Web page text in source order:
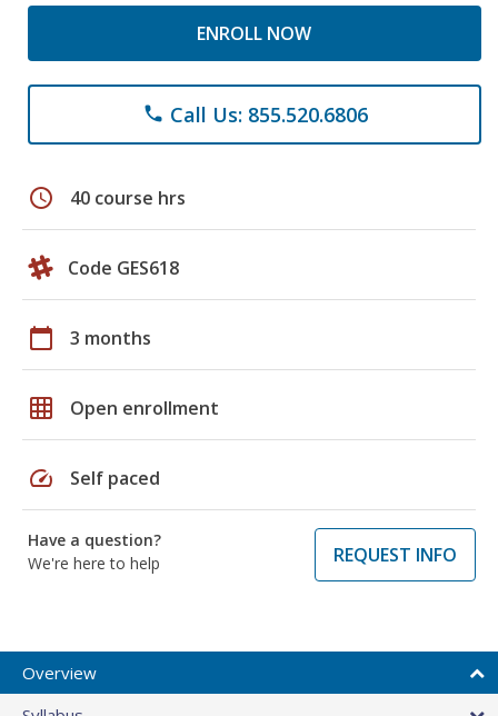
ENROLL NOW
phone Call Us: 855.520.6806
schedule 40 course hrs
Code GES618
calendar_today 3 months
grid_on Open enrollment
speed Self paced
Have a question?
We're here to help
REQUEST INFO
Overview